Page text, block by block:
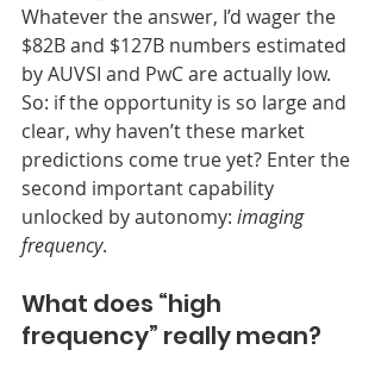
Whatever the answer, I’d wager the
$82B and $127B numbers estimated
by AUVSI and PwC are actually low.
So: if the opportunity is so large and
clear, why haven’t these market
predictions come true yet? Enter the
second important capability
unlocked by autonomy: imaging
frequency.
What does “high
frequency” really mean?